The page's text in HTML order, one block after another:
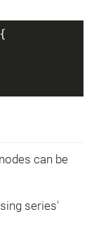
can be
series'